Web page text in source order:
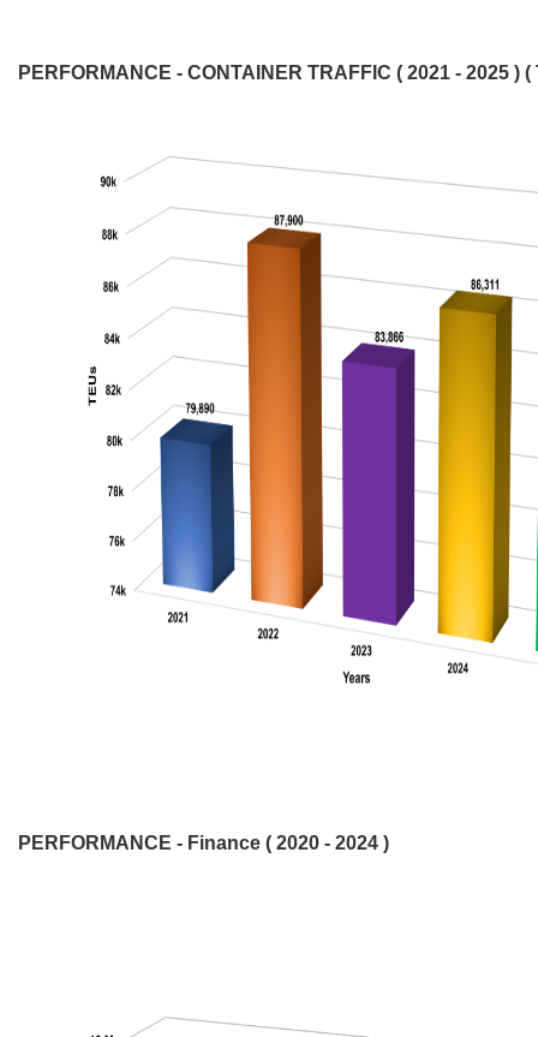
PERFORMANCE - CONTAINER TRAFFIC ( 2021 - 2025 ) (
PERFORMANCE - Finance ( 2020 - 2024 )